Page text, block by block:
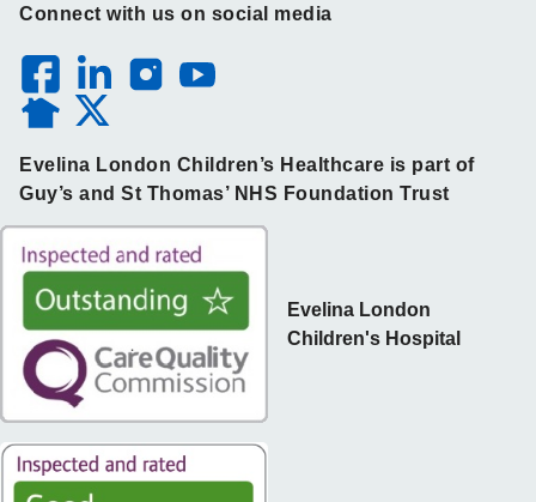
Connect with us on social media
Evelina London Children’s Healthcare is part of
Guy’s and St Thomas’ NHS Foundation Trust
Evelina London
Children's Hospital